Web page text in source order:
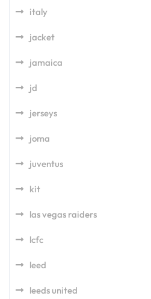
italy
jacket
jamaica
jd
jerseys
joma
juventus
kit
las vegas raiders
lcfc
leed
leeds united